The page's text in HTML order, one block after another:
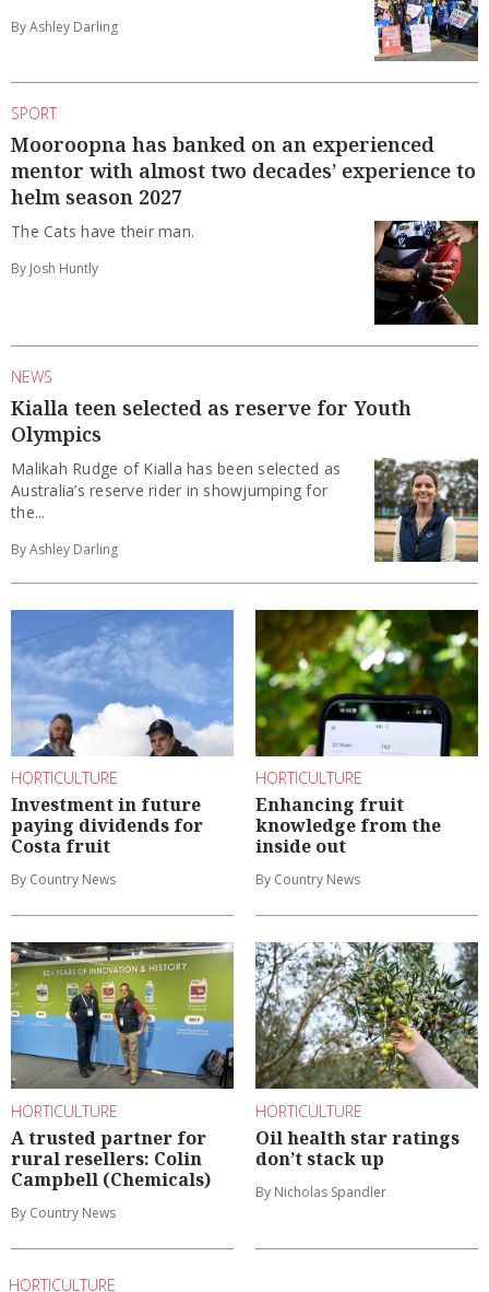
By Ashley Darling
SPORT
Mooroopna has banked on an experienced
mentor with almost two decades’ experience to
helm season 2027
The Cats have their man.
By Josh Huntly
NEWS
Kialla teen selected as reserve for Youth
Olympics
Malikah Rudge of Kialla has been selected as
Australia’s reserve rider in showjumping for
the...
By Ashley Darling
HORTICULTURE
Investment in future
paying dividends for
Costa fruit
By Country News
HORTICULTURE
Enhancing fruit
knowledge from the
inside out
By Country News
HORTICULTURE
A trusted partner for
rural resellers: Colin
Campbell (Chemicals)
By Country News
HORTICULTURE
Oil health star ratings
don’t stack up
By Nicholas Spandler
HORTICULTURE